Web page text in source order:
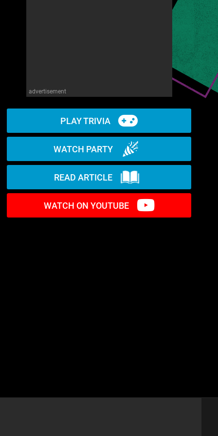
advertisement
PLAY TRIVIA
WATCH PARTY
READ ARTICLE
WATCH ON YOUTUBE